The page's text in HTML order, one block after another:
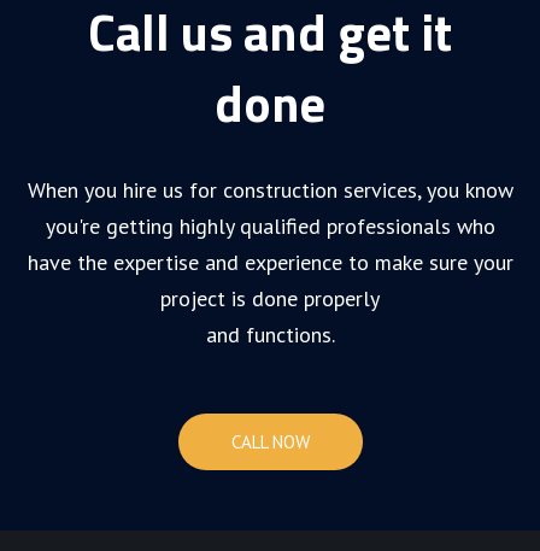
Call us and get it
done
When you hire us for construction services, you know
you're getting highly qualified professionals who
have the expertise and experience to make sure your
project is done properly
and functions.
CALL NOW